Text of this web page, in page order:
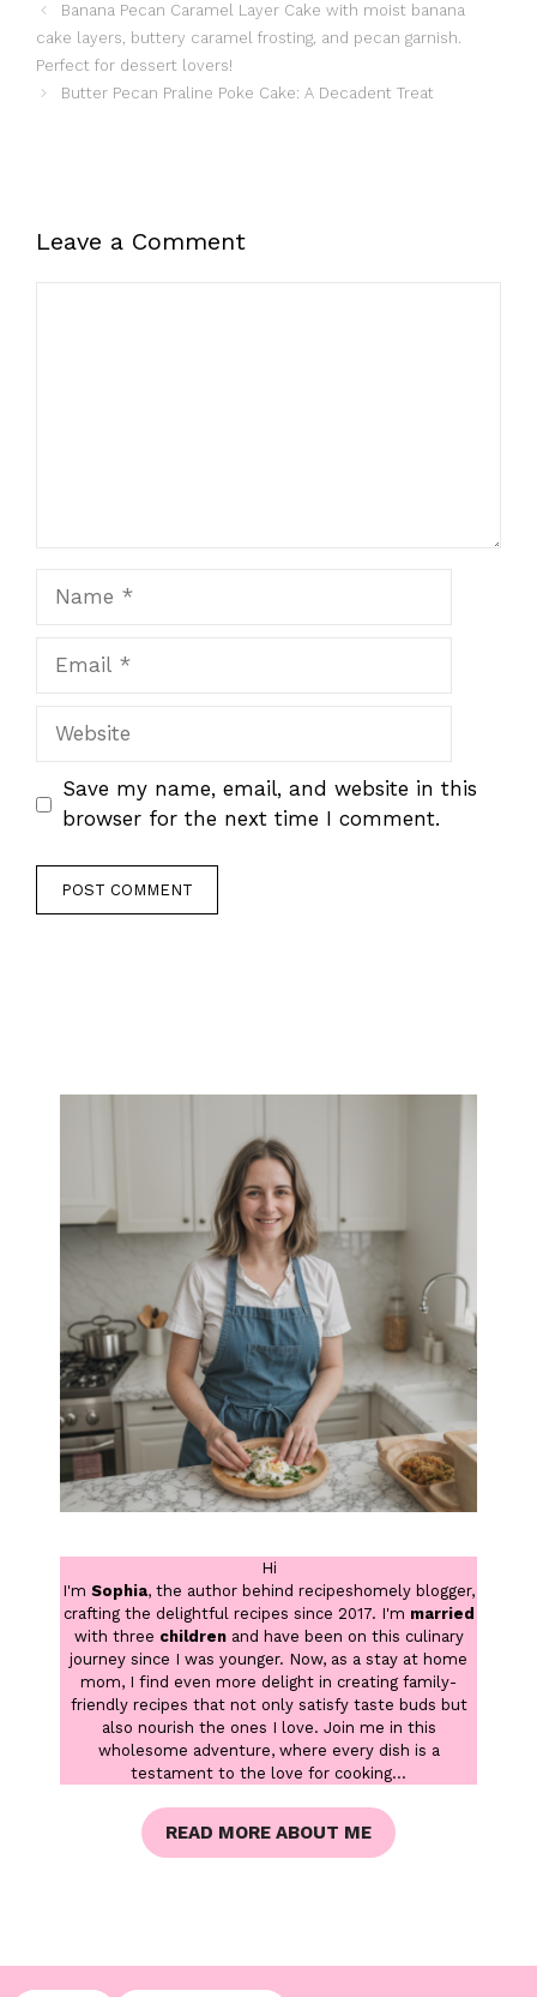
Banana Pecan Caramel Layer Cake with moist banana
cake layers, buttery caramel frosting, and pecan garnish.
Perfect for dessert lovers!
Butter Pecan Praline Poke Cake: A Decadent Treat
Leave a Comment
Website
Save my name, email, and website in this
browser for the next time I comment.
Hi
I'm Sophia, the author behind recipeshomely blogger,
crafting the delightful recipes since 2017. I'm married
with three children and have been on this culinary
journey since I was younger. Now, as a stay at home
mom, I find even more delight in creating family-
friendly recipes that not only satisfy taste buds but
also nourish the ones I love. Join me in this
wholesome adventure, where every dish is a
testament to the love for cooking...
READ MORE ABOUT ME